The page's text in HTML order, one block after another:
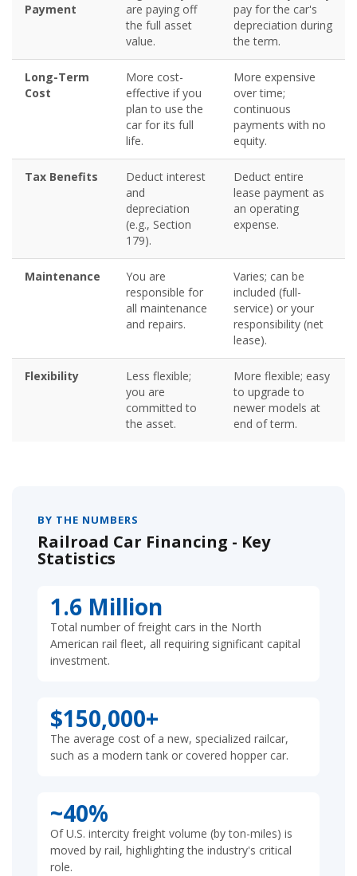
Payment
are paying off
the full asset
value.
pay for the car's
depreciation during
the term.
Long-Term
Cost
More cost-
effective if you
plan to use the
car for its full
life.
More expensive
over time;
continuous
payments with no
equity.
Tax Benefits
Deduct interest
and
depreciation
(e.g., Section
179).
Deduct entire
lease payment as
an operating
expense.
Maintenance
You are
responsible for
all maintenance
and repairs.
Varies; can be
included (full-
service) or your
responsibility (net
lease).
Flexibility
Less flexible;
you are
committed to
the asset.
More flexible; easy
to upgrade to
newer models at
end of term.
BY THE NUMBERS
Railroad Car Financing - Key
Statistics
1.6 Million
Total number of freight cars in the North
American rail fleet, all requiring significant capital
investment.
$150,000+
The average cost of a new, specialized railcar,
such as a modern tank or covered hopper car.
~40%
Of U.S. intercity freight volume (by ton-miles) is
moved by rail, highlighting the industry's critical
role.